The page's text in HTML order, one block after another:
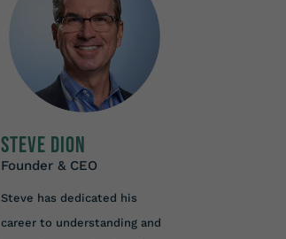
Steve Dion
Founder & CEO
Steve has dedicated his
career to understanding and